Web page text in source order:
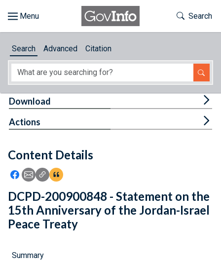
About
Feedback
Toggle
Search
Search Advanced Citation
Content Details
Icon: Share using Facebook
Icon: Share using Email
Icon: Copy Link URL
Icon:View Citations
Download
Actions
DCPD-200900848 - Statement on the
15th Anniversary of the Jordan-Israel
Peace Treaty
Summary